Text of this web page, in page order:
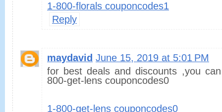
1-800-florals couponcodes1
Reply
maydavid June 15, 2019 at 5:01 PM
for best deals and discounts ,you
800-get-lens couponcodes0
1-800-get-lens couponcodes0